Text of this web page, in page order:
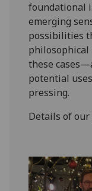
foundational
emerging
possibilities
philosophical
these
potential
pressing.
Details of our